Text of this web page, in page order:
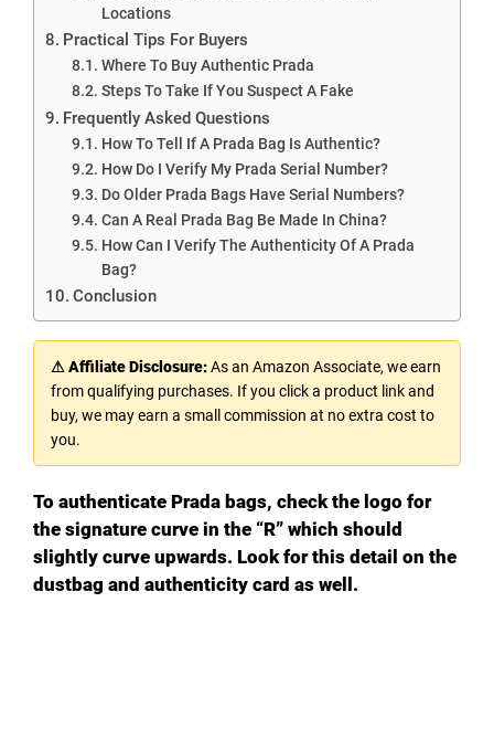
Locations
Practical Tips For Buyers
Where To Buy Authentic Prada
Steps To Take If You Suspect A Fake
Frequently Asked Questions
How To Tell If A Prada Bag Is Authentic?
How Do I Verify My Prada Serial Number?
Do Older Prada Bags Have Serial Numbers?
Can A Real Prada Bag Be Made In China?
How Can I Verify The Authenticity Of A Prada
Bag?
Conclusion
⚠ Affiliate Disclosure:As an Amazon Associate, we earn
from qualifying purchases. If you click a product link and
buy, we may earn a small commission at no extra cost to
you.
To authenticate Prada bags, check the logo for
the signature curve in the “R” which should
slightly curve upwards. Look for this detail on the
dustbag and authenticity card as well.